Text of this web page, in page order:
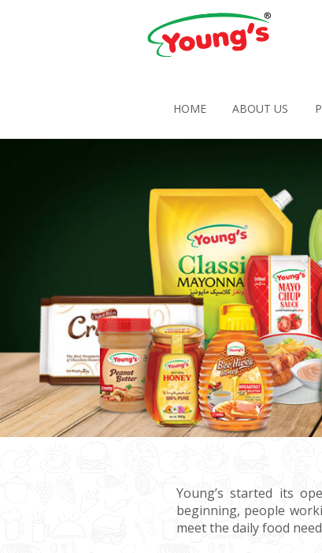
HOME ABOUT US
Young’s started its
beginning, people
meet the daily food